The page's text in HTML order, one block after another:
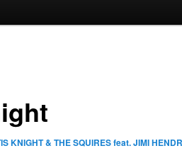
KNIGHT & THE SQUIRES feat. JIMI